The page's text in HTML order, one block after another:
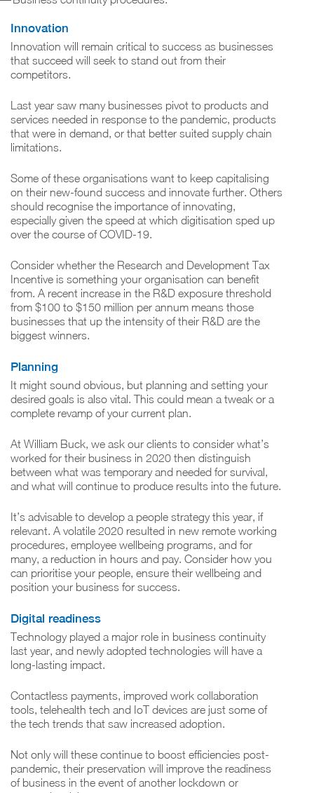
Innovation
Innovation will remain critical to success as businesses
that succeed will seek to stand out from their
competitors.
Last year saw many businesses pivot to products and
services needed in response to the pandemic, products
that were in demand, or that better suited supply chain
limitations.
Some of these organisations want to keep capitalising
on their new-found success and innovate further. Others
should recognise the importance of innovating,
especially given the speed at which digitisation sped up
over the course of COVID-19.
Consider whether the Research and Development Tax
Incentive is something your organisation can benefit
from. A recent increase in the R&D exposure threshold
from $100 to $150 million per annum means those
businesses that up the intensity of their R&D are the
biggest winners.
Planning
It might sound obvious, but planning and setting your
desired goals is also vital. This could mean a tweak or a
complete revamp of your current plan.
At William Buck, we ask our clients to consider what’s
worked for their business in 2020 then distinguish
between what was temporary and needed for survival,
and what will continue to produce results into the future.
It’s advisable to develop a people strategy this year, if
relevant. A volatile 2020 resulted in new remote working
procedures, employee wellbeing programs, and for
many, a reduction in hours and pay. Consider how you
can prioritise your people, ensure their wellbeing and
position your business for success.
Digital readiness
Technology played a major role in business continuity
last year, and newly adopted technologies will have a
long-lasting impact.
Contactless payments, improved work collaboration
tools, telehealth tech and IoT devices are just some of
the tech trends that saw increased adoption.
Not only will these continue to boost efficiencies post-
pandemic, their preservation will improve the readiness
of business in the event of another lockdown or